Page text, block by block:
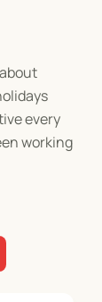
every
working
and
is